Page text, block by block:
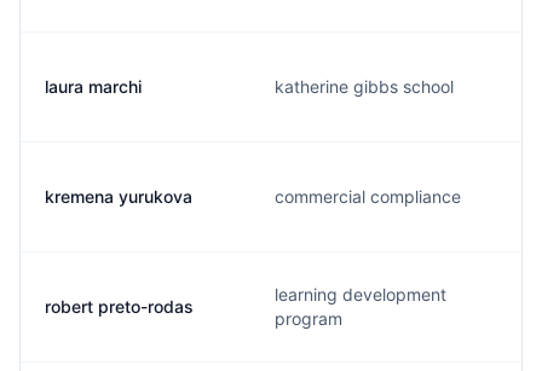
laura marchi katherine gibbs school
kremena yurukova commercial compliance
robert preto-rodas
learning development
program